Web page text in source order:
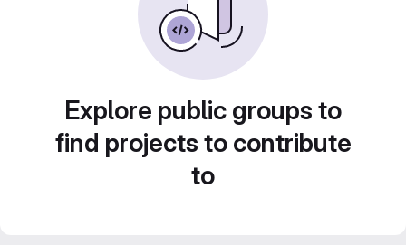
Explore public groups to
find projects to contribute
to